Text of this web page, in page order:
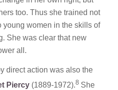
too. Thus she trained not
young women in the skills of
She was clear that new
all.
direct action was also the
Piercy(1889-1972).8 She